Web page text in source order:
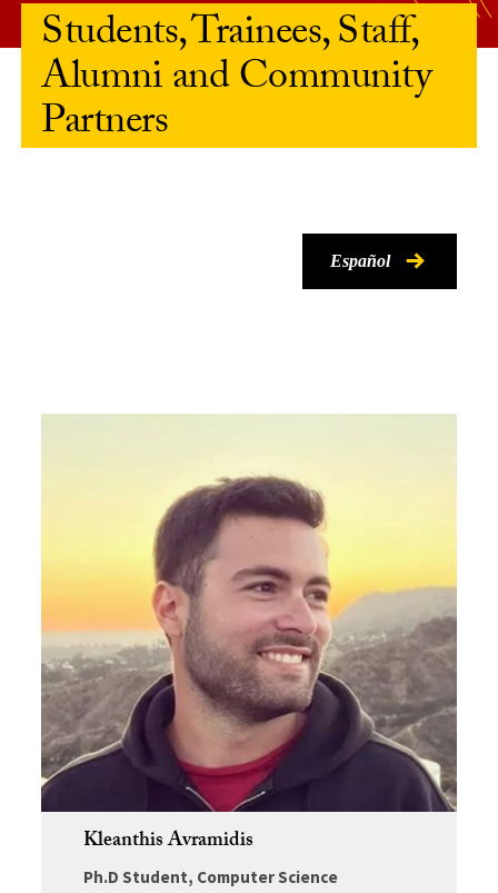
Students, Trainees, Staff,
Alumni and Community
Partners
Español
Kleanthis Avramidis
Ph.D Student, Computer Science